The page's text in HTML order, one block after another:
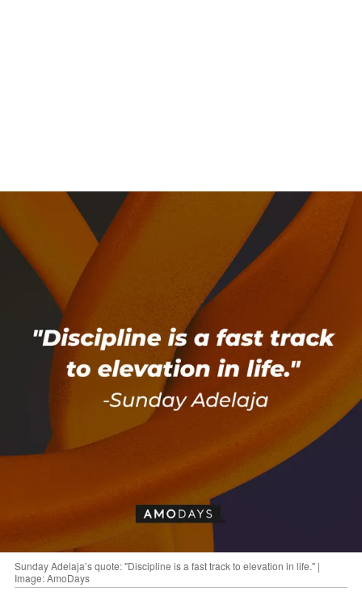
Sunday Adelaja’s quote: "Discipline is a fast track to elevation in life." |
Image: AmoDays